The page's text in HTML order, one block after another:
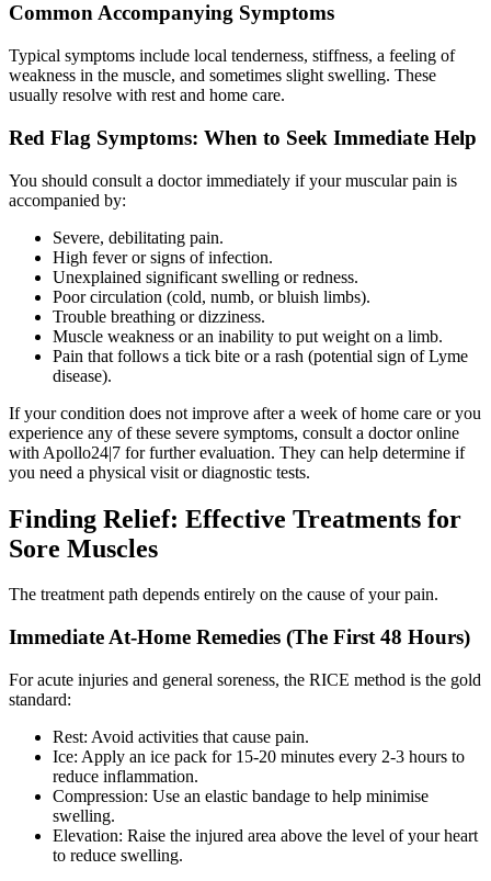
Common Accompanying Symptoms
Typical symptoms include local tenderness, stiffness, a feeling of
weakness in the muscle, and sometimes slight swelling. These
usually resolve with rest and home care.
Red Flag Symptoms: When to Seek Immediate Help
You should consult a doctor immediately if your muscular pain is
accompanied by:
Severe, debilitating pain.
High fever or signs of infection.
Unexplained significant swelling or redness.
Poor circulation (cold, numb, or bluish limbs).
Trouble breathing or dizziness.
Muscle weakness or an inability to put weight on a limb.
Pain that follows a tick bite or a rash (potential sign of Lyme
disease).
If your condition does not improve after a week of home care or you
experience any of these severe symptoms, consult a doctor online
with Apollo24|7 for further evaluation. They can help determine if
you need a physical visit or diagnostic tests.
Finding Relief: Effective Treatments for
Sore Muscles
The treatment path depends entirely on the cause of your pain.
Immediate At-Home Remedies (The First 48 Hours)
For acute injuries and general soreness, the RICE method is the gold
standard:
Rest: Avoid activities that cause pain.
Ice: Apply an ice pack for 15-20 minutes every 2-3 hours to
reduce inflammation.
Compression: Use an elastic bandage to help minimise
swelling.
Elevation: Raise the injured area above the level of your heart
to reduce swelling.